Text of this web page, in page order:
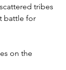
tribes
battle for
on the